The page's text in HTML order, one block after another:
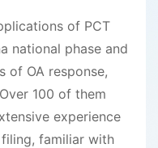
of PCT
national phase and
of OA response,
100 of them
experience
familiar with